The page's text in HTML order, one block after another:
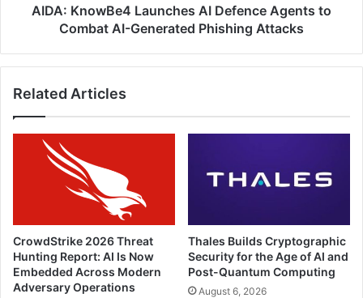
Generated
AIDA: KnowBe4 Launches AI Defence Agents to
Combat AI-Generated Phishing Attacks
Related Articles
CrowdStrike 2026 Threat
Hunting Report: AI Is Now
Embedded Across Modern
Adversary Operations
Thales Builds Cryptographic
Security for the Age of AI and
Post-Quantum Computing
August 6, 2026